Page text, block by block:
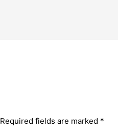
Required fields are marked *